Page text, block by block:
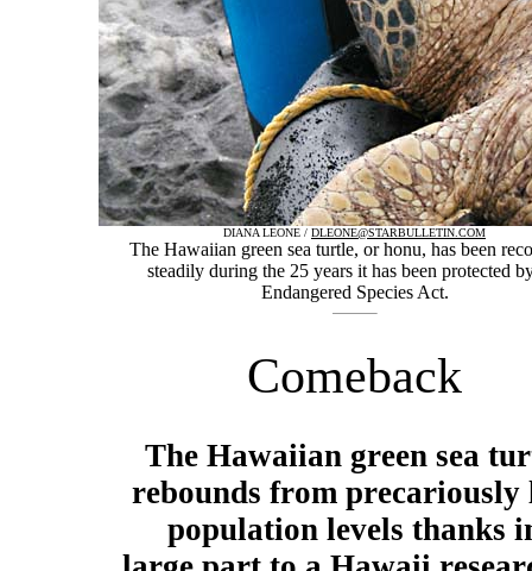
DIANA LEONE / DLEONE@STARBULLETIN.COM
The Hawaiian green sea turtle, or honu, has been
steadily during the 25 years it has been protected
Endangered Species Act.
Comeback
The Hawaiian green sea
rebounds from precariously
population levels thanks